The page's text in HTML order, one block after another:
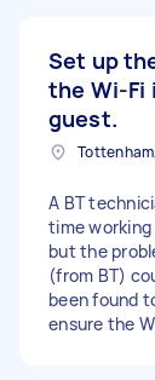
Set up
the Wi-Fi
guest.
A BT
time
but the
(from BT)
been found
ensure the